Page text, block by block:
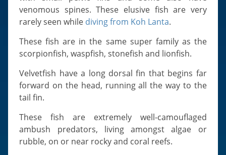
Slugs & Snails
Sea Stars, Urchins & Sea Cucumbers
Sponges
Jellyfish
venomous spines. These elusive fish are very
rarely seen while diving from Koh Lanta.
These fish are in the same super family as the
scorpionfish, waspfish, stonefish and lionfish.
Velvetfish have a long dorsal fin that begins far
forward on the head, running all the way to the
tail fin.
These fish are extremely well-camouflaged
ambush predators, living amongst algae or
rubble, on or near rocky and coral reefs.